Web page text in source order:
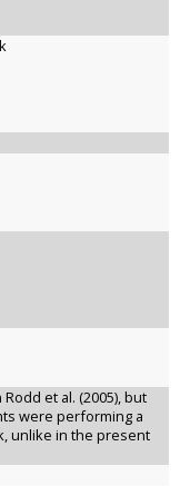
et al. (2005), but
were performing a
unlike in the present